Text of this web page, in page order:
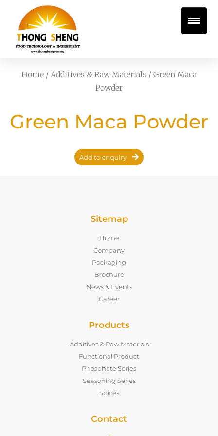
Home / Additives & Raw Materials / Green Maca
Powder
Green Maca Powder
Add to enquiry
Sitemap
Home
Company
Packaging
Brochure
News & Events
Career
Products
Additives & Raw Materials
Functional Product
Phosphate Series
Seasoning Series
Spices
Contact